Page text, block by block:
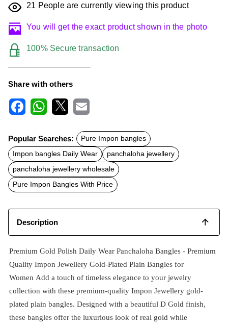
21 People are currently viewing this product
You will get the exact product shown in the photo
100% Secure transaction
Share with others
c
e
b
o
o
k
t
s
A
p
p
a
l
Popular Searches:
Pure Impon bangles
Impon bangles Daily Wear
panchaloha jewellery
panchaloha jewellery wholesale
Pure Impon Bangles With Price
Description
Premium Gold Polish Daily Wear Panchaloha Bangles - Premium
Quality Impon Jewellery Gold-Plated Plain Bangles for
Women Add a touch of timeless elegance to your jewelry
collection with these premium-quality Impon Jewellery gold-
plated plain bangles. Designed with a beautiful D Gold finish,
these bangles offer the luxurious look of real gold while